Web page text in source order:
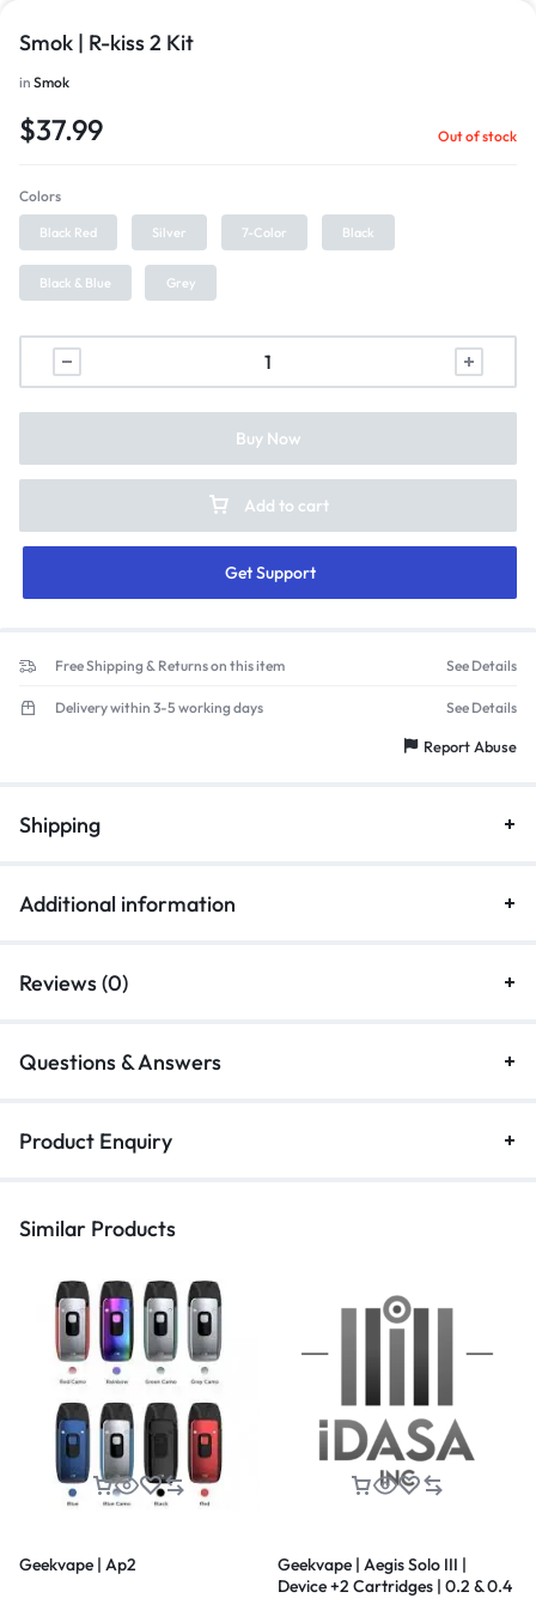
Smok | R-kiss 2 Kit
in Smok
$37.99 Out of stock
Colors
Black Red Silver 7-Color Black
Black & Blue Grey
Add to cart
Get Support
Buy Now
Free Shipping & Returns on this item See Details
Delivery within 3-5 working days See Details
Report Abuse
Shipping
Additional information
Reviews (0)
Questions & Answers
Product Enquiry
Similar Products
Geekvape | Ap2
Geekvape | Aegis Solo III |
Device +2 Cartridges | 0.2 & 0.4